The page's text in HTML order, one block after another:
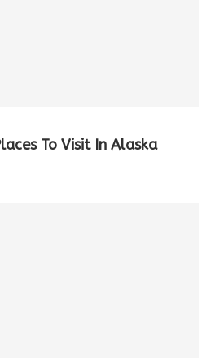
To Visit In Alaska